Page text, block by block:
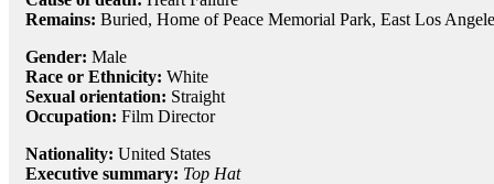
Remains: Buried, Home of Peace Memorial Park, East Los
Gender: Male
Race or Ethnicity: White
Sexual orientation: Straight
Occupation: Film Director
Nationality: United States
Executive summary: Top Hat